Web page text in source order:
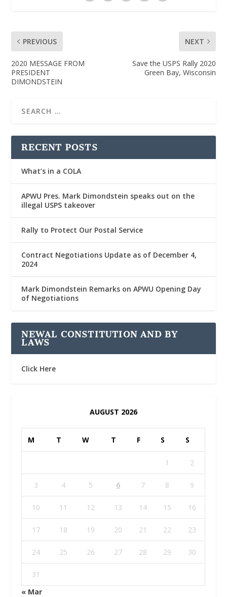
PREVIOUS
2020 MESSAGE FROM
PRESIDENT
DIMONDSTEIN
NEXT
Save the USPS Rally 2020
Green Bay, Wisconsin
RECENT POSTS
What’s in a COLA
APWU Pres. Mark Dimondstein speaks out on the
illegal USPS takeover
Rally to Protect Our Postal Service
Contract Negotiations Update as of December 4,
2024
Mark Dimondstein Remarks on APWU Opening Day
of Negotiations
NEWAL CONSTITUTION AND BY
LAWS
Click Here
AUGUST 2026
M T W T F S S
1 2
3 4 5 6 7 8 9
10 11 12 13 14 15 16
17 18 19 20 21 22 23
24 25 26 27 28 29 30
31
« Mar